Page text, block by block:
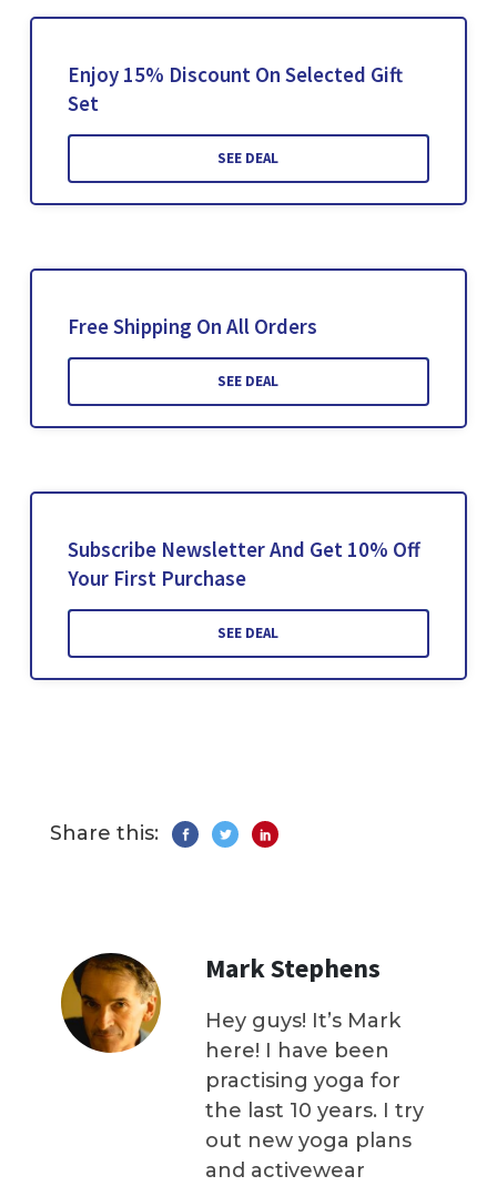
Enjoy 15% Discount On Selected Gift
Set
SEE DEAL
Free Shipping On All Orders
SEE DEAL
Subscribe Newsletter And Get 10% Off
Your First Purchase
SEE DEAL
Share this:
Mark Stephens
Hey guys! It’s Mark
here! I have been
practising yoga for
the last 10 years. I try
out new yoga plans
and activewear